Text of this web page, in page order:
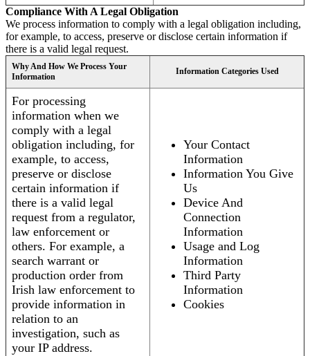
Compliance With A Legal Obligation
We process information to comply with a legal obligation including,
for example, to access, preserve or disclose certain information if
there is a valid legal request.
Why And How We Process Your
Information
Information Categories Used
For processing
information when we
comply with a legal
obligation including, for
example, to access,
preserve or disclose
certain information if
there is a valid legal
request from a regulator,
law enforcement or
others. For example, a
search warrant or
production order from
Irish law enforcement to
provide information in
relation to an
investigation, such as
your IP address.
Your Contact
Information
Information You Give
Us
Device And
Connection
Information
Usage and Log
Information
Third Party
Information
Cookies